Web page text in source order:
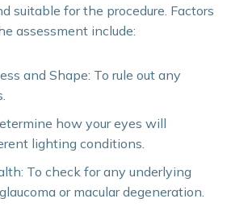
suitable for the procedure. Factors
assessment include:
and Shape: To rule out any
how your eyes will
lighting conditions.
To check for any underlying
or macular degeneration.